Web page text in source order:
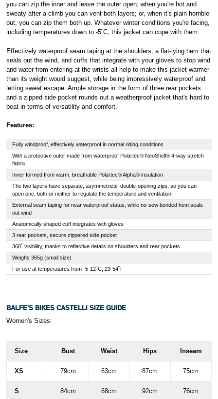
you can zip the inner and leave the outer open; when you're hot and
sweaty after a climb you can vent both layers; or, when it's plain horrible
out, you can zip them both up. Whatever winter conditions you're facing,
including temperatures down to -5˚C, this jacket can cope with them.
Effectively waterproof seam taping at the shoulders, a flat-lying hem that
seals out the wind, and cuffs that integrate with your gloves to stop wind
and water from entering at the wrists all help to make this jacket warmer
than its weight would suggest, while being impressively waterproof and
letting sweat escape. Ample storage in the form of three rear pockets
and a zipped side pocket rounds out a weatherproof jacket that's hard to
beat in terms of versatility and comfort.
Features:
Fully windproof, effectively waterproof in normal riding conditions
With a protective outer made from waterproof Polartec® NeoShell® 4-way stretch
fabric
Inner formed from warm, breathable Polartec® Alpha® insulation
The two layers have separate, asymmetrical, double-opening zips, so you can
open one, both or neither to regulate the temperature and ventilation
External seam taping for near waterproof status, while no-sew bonded hem seals
out wind
Anatomically shaped cuff integrates with gloves
3 rear pockets, secure zippered side pocket
360˚ visibility, thanks to reflective details on shoulders and rear pockets
Weighs 365g (small size)
For use at temperatures from -5-12˚C, 23-54˚F
BALFE'S BIKES CASTELLI SIZE GUIDE
Women's Sizes:
Size Bust Waist Hips Inseam
XS 79cm 63cm 87cm 75cm
S 84cm 68cm 92cm 76cm